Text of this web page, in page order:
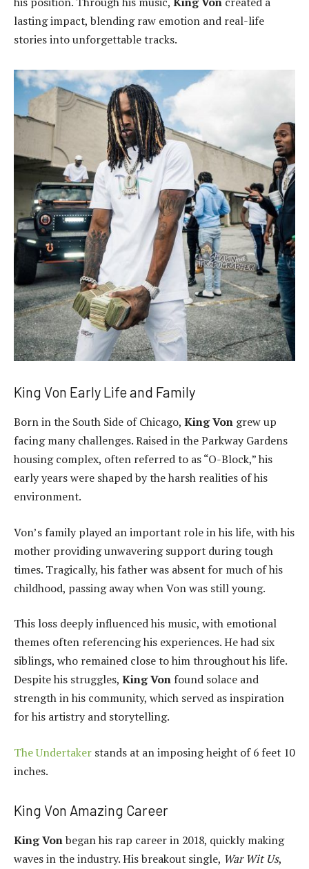
lasting impact, blending raw emotion and real-life
stories into unforgettable tracks.
King Von Early Life and Family
Born in the South Side of Chicago, King Von grew up
facing many challenges. Raised in the Parkway Gardens
housing complex, often referred to as “O-Block,” his
early years were shaped by the harsh realities of his
environment.
Von’s family played an important role in his life, with his
mother providing unwavering support during tough
times. Tragically, his father was absent for much of his
childhood, passing away when Von was still young.
This loss deeply influenced his music, with emotional
themes often referencing his experiences. He had six
siblings, who remained close to him throughout his life.
Despite his struggles, King Von found solace and
strength in his community, which served as inspiration
for his artistry and storytelling.
The Undertaker stands at an imposing height of 6 feet 10
inches.
King Von Amazing Career
King Vonbegan his rap career in 2018, quickly making
waves in the industry. His breakout single, War Wit Us,